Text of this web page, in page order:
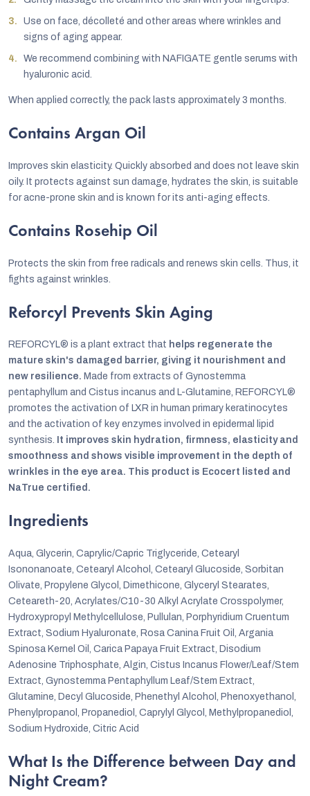
Use on face, décolleté and other areas where wrinkles and
signs of aging appear.
We recommend combining with NAFIGATE gentle serums with
hyaluronic acid.
When applied correctly, the pack lasts approximately 3 months.
Contains Argan Oil
Improves skin elasticity. Quickly absorbed and does not leave skin
oily. It protects against sun damage, hydrates the skin, is suitable
for acne-prone skin and is known for its anti-aging effects.
Contains Rosehip Oil
Protects the skin from free radicals and renews skin cells. Thus, it
fights against wrinkles.
Reforcyl Prevents Skin Aging
REFORCYL® is a plant extract that helps regenerate the
mature skin's damaged barrier, giving it nourishment and
new resilience. Made from extracts of Gynostemma
pentaphyllum and Cistus incanus and L-Glutamine, REFORCYL®
promotes the activation of LXR in human primary keratinocytes
and the activation of key enzymes involved in epidermal lipid
synthesis. It improves skin hydration, firmness, elasticity and
smoothness and shows visible improvement in the depth of
wrinkles in the eye area. This product is Ecocert listed and
NaTrue certified.
Ingredients
Aqua, Glycerin, Caprylic/Capric Triglyceride, Cetearyl
Isononanoate, Cetearyl Alcohol, Cetearyl Glucoside, Sorbitan
Olivate, Propylene Glycol, Dimethicone, Glyceryl Stearates,
Ceteareth-20, Acrylates/C10-30 Alkyl Acrylate Crosspolymer,
Hydroxypropyl Methylcellulose, Pullulan, Porphyridium Cruentum
Extract, Sodium Hyaluronate, Rosa Canina Fruit Oil, Argania
Spinosa Kernel Oil, Carica Papaya Fruit Extract, Disodium
Adenosine Triphosphate, Algin, Cistus Incanus Flower/Leaf/Stem
Extract, Gynostemma Pentaphyllum Leaf/Stem Extract,
Glutamine, Decyl Glucoside, Phenethyl Alcohol, Phenoxyethanol,
Phenylpropanol, Propanediol, Caprylyl Glycol, Methylpropanediol,
Sodium Hydroxide, Citric Acid
What Is the Difference between Day and
Night Cream?